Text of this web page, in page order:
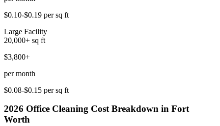
$0.10-$0.19 per sq ft
Large Facility
20,000+ sq ft
$3,800+
per month
$0.08-$0.15 per sq ft
2026 Office Cleaning Cost Breakdown in Fort
Worth